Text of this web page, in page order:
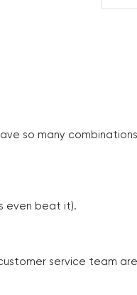
so many
even beat it).
service team